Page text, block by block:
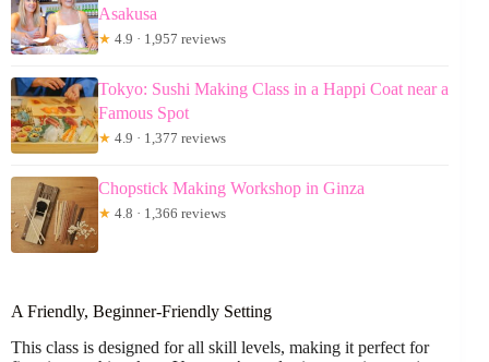
Asakusa
★ 4.9 · 1,957 reviews
Tokyo: Sushi Making Class in a Happi Coat near a
Famous Spot
★ 4.9 · 1,377 reviews
Chopstick Making Workshop in Ginza
★ 4.8 · 1,366 reviews
A Friendly, Beginner-Friendly Setting
This class is designed for all skill levels, making it perfect for